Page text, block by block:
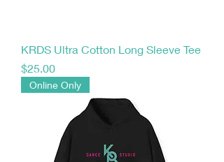
KRDS Ultra Cotton Long Sleeve Tee
Price
$25.00
Online Only